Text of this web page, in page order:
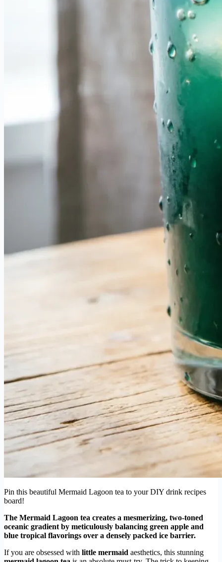
Pin this beautiful Mermaid Lagoon tea to your DIY drink recipes
board!
The Mermaid Lagoon tea creates a mesmerizing, two-toned
oceanic gradient by meticulously balancing green apple and
blue tropical flavorings over a densely packed ice barrier.
If you are obsessed with little mermaid aesthetics, this stunning